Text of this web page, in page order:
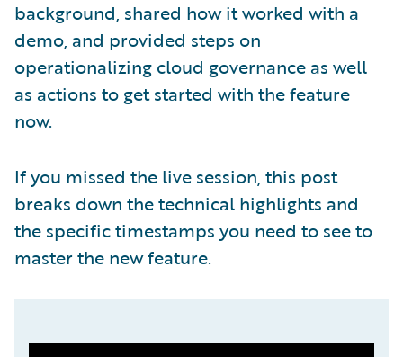
background, shared how it worked with a
demo, and provided steps on
operationalizing cloud governance as well
as actions to get started with the feature
now.
If you missed the live session, this post
breaks down the technical highlights and
the specific timestamps you need to see to
master the new feature.